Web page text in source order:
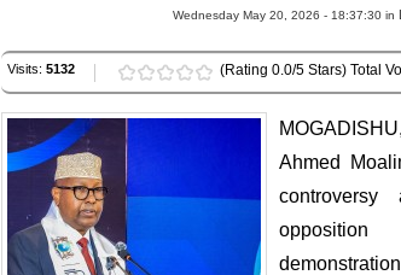
Wednesday May 20, 2026 - 18:37:30 in
Visits: 5132 (Rating 0.0/5 Stars) Total
Ahmed
opposition